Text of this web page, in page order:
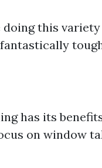
doing this
has its
on window